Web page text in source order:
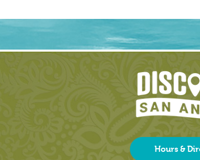
Hours &